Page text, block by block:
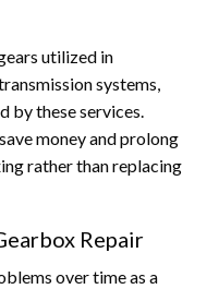
utilized in
systems,
by these services.
money and prolong
rather than replacing
Repair
over time as a